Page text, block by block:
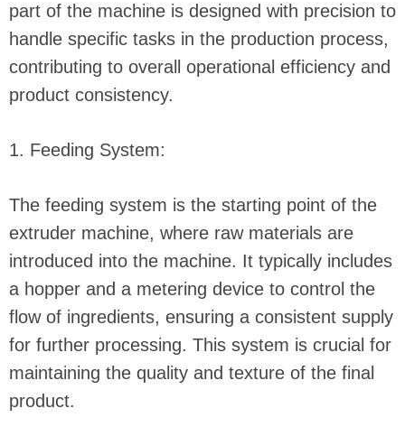
part of the machine is designed with precision to
handle specific tasks in the production process,
contributing to overall operational efficiency and
product consistency.
1. Feeding System:
The feeding system is the starting point of the
extruder machine, where raw materials are
introduced into the machine. It typically includes
a hopper and a metering device to control the
flow of ingredients, ensuring a consistent supply
for further processing. This system is crucial for
maintaining the quality and texture of the final
product.